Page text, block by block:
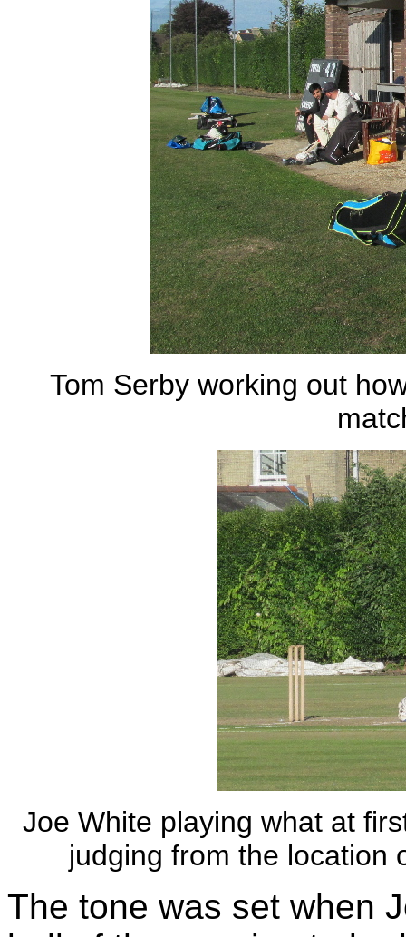
Tom Serby working out
Joe White playing what at
judging from the location
The tone was set when